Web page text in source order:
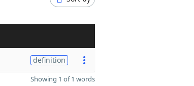
definition
Showing 1 of 1 words